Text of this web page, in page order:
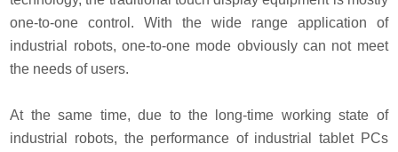
one-to-one control. With the wide range application of
industrial robots, one-to-one mode obviously can not meet
the needs of users.
At the same time, due to the long-time working state of
industrial robots, the performance of industrial tablet PCs